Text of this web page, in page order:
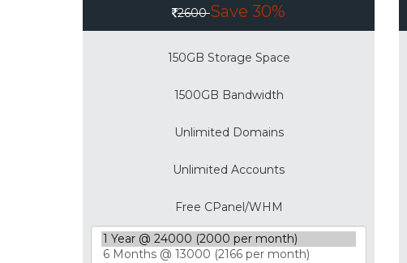
2600Save 30%
150GB Storage Space
1500GB Bandwidth
Unlimited Domains
Unlimited Accounts
Free CPanel/WHM